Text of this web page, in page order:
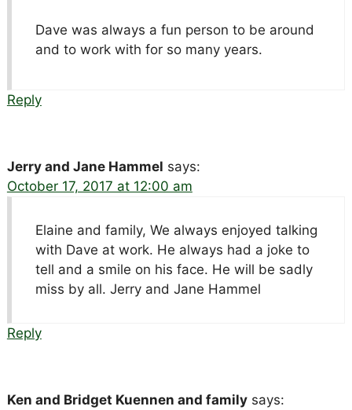
Dave was always a fun person to be around
and to work with for so many years.
Reply
Jerry and Jane Hammel says:
October 17, 2017 at 12:00 am
Elaine and family, We always enjoyed talking
with Dave at work. He always had a joke to
tell and a smile on his face. He will be sadly
miss by all. Jerry and Jane Hammel
Reply
Ken and Bridget Kuennen and family says: